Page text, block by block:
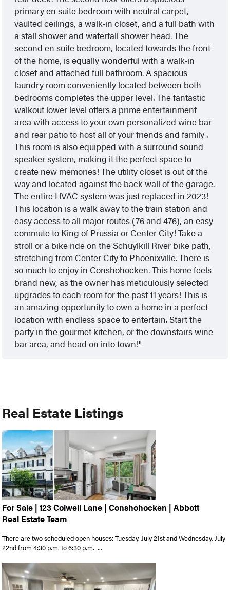
primary en suite bedroom with neutral carpet,
vaulted ceilings, a walk-in closet, and a full bath with
a stall shower and waterfall shower head. The
second en suite bedroom, located towards the front
of the home, is equally wonderful with a walk-in
closet and attached full bathroom. A spacious
laundry room conveniently located between both
bedrooms completes the upper level. The fantastic
walkout lower level offers a prime entertainment
area with access to your own personalized wine bar
and rear patio to host all of your friends and family .
This room is also equipped with a surround sound
speaker system, making it the perfect space to
create new memories! The utility closet is out of the
way and located against the back wall of the garage.
The entire HVAC system was just replaced in 2023!
This location is a walk away to the train station and
easy access to all major routes (76 and 476), an easy
commute to King of Prussia or Center City! Take a
stroll or a bike ride on the Schuylkill River bike path,
stretching from Center City to Phoenixville. There is
so much to enjoy in Conshohocken. This home feels
brand new, as the owner has meticulously selected
upgrades to each room for the past 11 years! This is
an amazing opportunity to own a home in a perfect
location with endless space to entertain. Start the
party in the gourmet kitchen, or the downstairs wine
bar area, and head on into town!
Real Estate Listings
For Sale | 123 Colwell Lane | Conshohocken | Abbott
Real Estate Team
There are two scheduled open houses: Tuesday, July 21st and Wednesday, July
22nd from 4:30 p.m. to 6:30 p.m. ...